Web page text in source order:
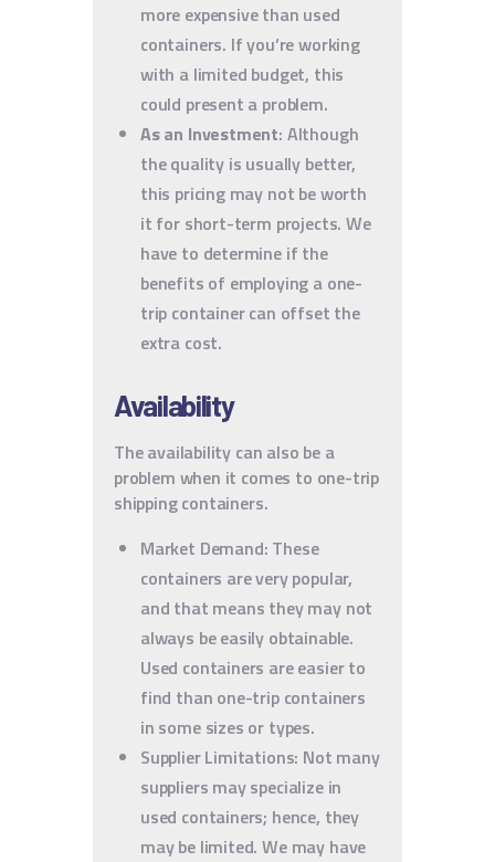
more expensive than used
containers. If you’re working
with a limited budget, this
could present a problem.
As an Investment: Although
the quality is usually better,
this pricing may not be worth
it for short-term projects. We
have to determine if the
benefits of employing a one-
trip container can offset the
extra cost.
Availability
The availability can also be a
problem when it comes to one-trip
shipping containers.
Market Demand: These
containers are very popular,
and that means they may not
always be easily obtainable.
Used containers are easier to
find than one-trip containers
in some sizes or types.
Supplier Limitations: Not many
suppliers may specialize in
used containers; hence, they
may be limited. We may have